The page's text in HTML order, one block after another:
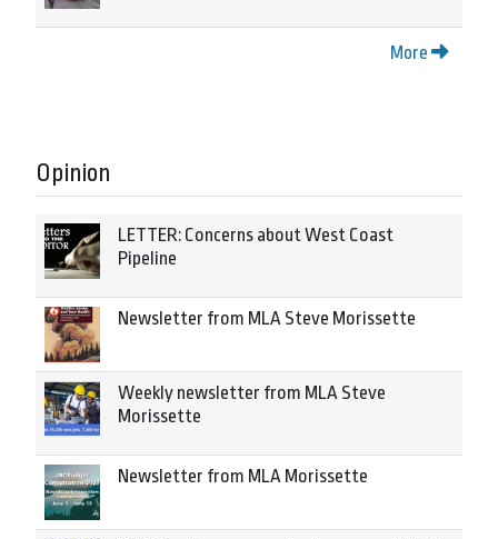
More
Opinion
LETTER: Concerns about West Coast
Pipeline
Newsletter from MLA Steve Morissette
Weekly newsletter from MLA Steve
Morissette
Newsletter from MLA Morissette